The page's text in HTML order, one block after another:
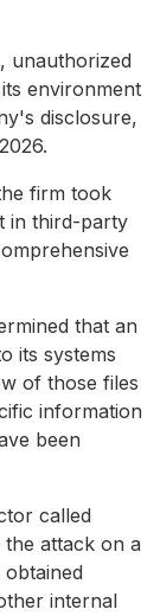
unauthorized
environment
disclosure,
firm took
in third-party
that an
its systems
of those files
information
been
called
attack on a
internal